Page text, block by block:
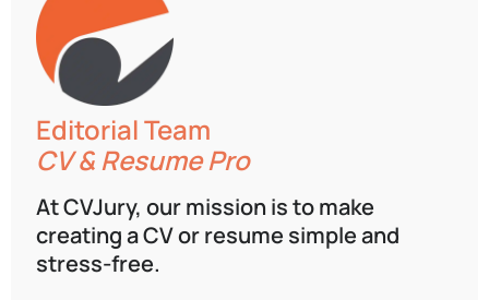
Editorial Team
CV & Resume Pro
At CVJury, our mission is to make
creating a CV or resume simple and
stress-free.